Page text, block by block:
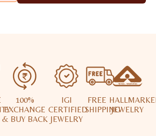
100%
EXCHANGE
& BUY BACK
IGI
CERTIFIED
JEWELRY
FREE
SHIPPINGJEWELRY